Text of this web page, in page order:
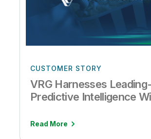
CUSTOMER STORY
VRG Harnesses
Predictive Intelligence
Read More